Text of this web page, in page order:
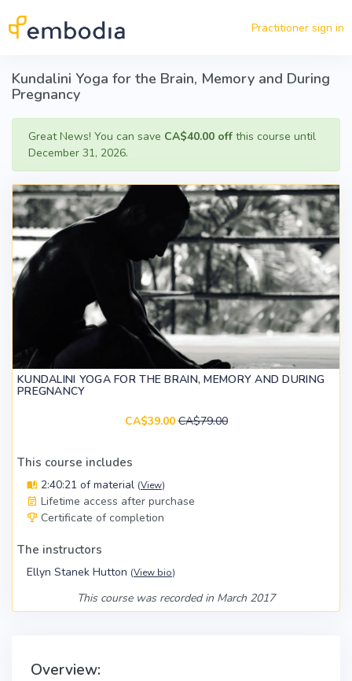
Practitioner sign in
Kundalini Yoga for the Brain, Memory and During
Pregnancy
Great News! You can save CA$40.00 off this course until
December 31, 2026.
KUNDALINI YOGA FOR THE BRAIN, MEMORY AND DURING
PREGNANCY
CA$39.00 CA$79.00
This course includes
2:40:21 of material (View)
Lifetime access after purchase
Certificate of completion
The instructors
Ellyn Stanek Hutton (View bio)
This course was recorded in March 2017
Overview: